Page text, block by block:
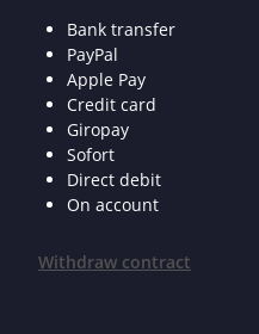
Bank transfer
PayPal
Apple Pay
Credit card
Giropay
Sofort
Direct debit
On account
Withdraw contract